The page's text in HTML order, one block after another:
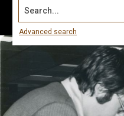
Search...
Advanced search